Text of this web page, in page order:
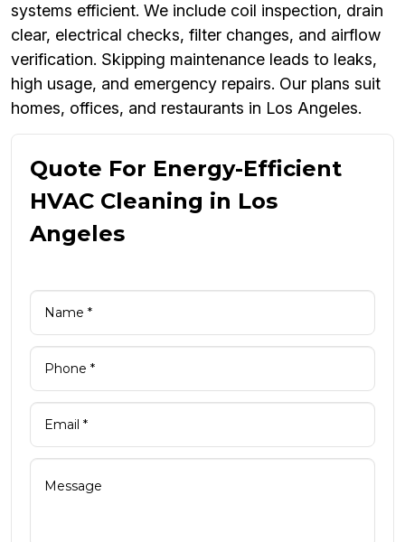
systems efficient. We include coil inspection, drain
clear, electrical checks, filter changes, and airflow
verification. Skipping maintenance leads to leaks,
high usage, and emergency repairs. Our plans suit
homes, offices, and restaurants in Los Angeles.
Quote For Energy-Efficient
HVAC Cleaning in Los
Angeles